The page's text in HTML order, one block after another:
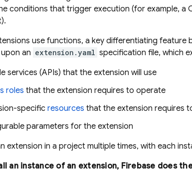
conditions that trigger execution (for example, a
use functions, a key differentiating
upon an extension.yaml specification file, which
services (APIs) that the extension will use
roles that the extension requires to operate
specific resources that the extension requires
parameters for the extension
extension in a project multiple times, with each
an instance of an extension, Firebase does